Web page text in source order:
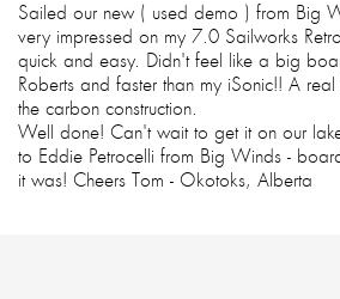
Sailed our new ( used demo ) from Big
very impressed on my 7.0 Sailworks
quick and easy. Didn't feel like a big
Roberts and faster than my iSonic!! A
the carbon construction.
Well done! Can't wait to get it on our
to Eddie Petrocelli from Big Winds -
it was! Cheers Tom - Okotoks, Alberta